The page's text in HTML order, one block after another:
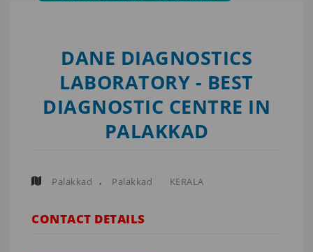
DANE DIAGNOSTICS
LABORATORY - BEST
DIAGNOSTIC CENTRE IN
PALAKKAD
Palakkad , Palakkad KERALA
CONTACT DETAILS